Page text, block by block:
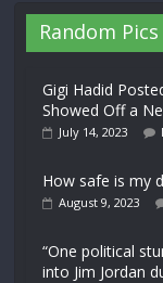
Random Pics
Gigi Hadid
Showed Off a
July 14, 2023
How safe is my
August 9, 2023
“One political
into Jim Jordan